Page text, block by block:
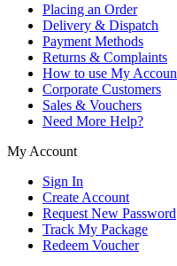
Placing an Order
Delivery & Dispatch
Payment Methods
Returns & Complaints
How to use My
Corporate Customers
Sales & Vouchers
Need More Help?
My Account
Sign In
Create Account
Request New Password
Track My Package
Redeem Voucher